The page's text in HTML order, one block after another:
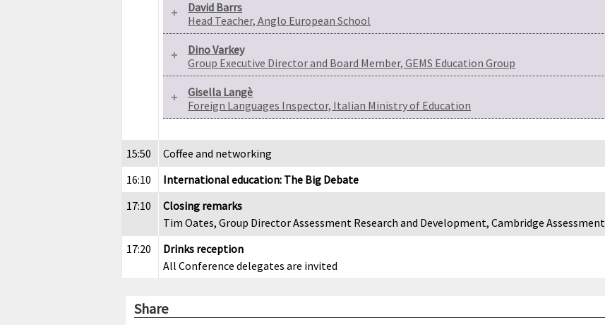
David Barrs
Head Teacher, Anglo European School
Dino Varkey
Group Executive Director and Board Member, GEMS Education Group
Gisella Langè
Foreign Languages Inspector, Italian Ministry of Education
15:50
Coffee and networking
16:10
International education: The Big Debate
17:10
Closing remarks
Tim Oates, Group Director Assessment Research and Development, Cambridge Assessment
17:20
Drinks reception
All Conference delegates are invited
Share